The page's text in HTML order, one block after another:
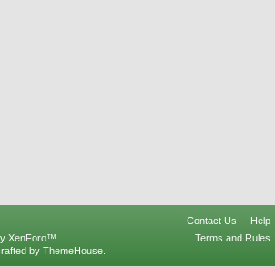
Contact Us
Help
Terms and Rules
XenForo™
by ThemeHouse